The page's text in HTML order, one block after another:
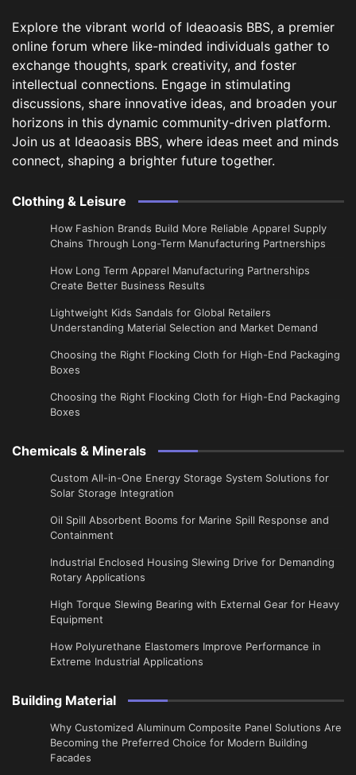
Explore the vibrant world of Ideaoasis BBS, a premier
online forum where like-minded individuals gather to
exchange thoughts, spark creativity, and foster
intellectual connections. Engage in stimulating
discussions, share innovative ideas, and broaden your
horizons in this dynamic community-driven platform.
Join us at Ideaoasis BBS, where ideas meet and minds
connect, shaping a brighter future together.
Clothing & Leisure
How Fashion Brands Build More Reliable Apparel Supply
Chains Through Long-Term Manufacturing Partnerships
​How Long Term Apparel Manufacturing Partnerships
Create Better Business Results
Lightweight Kids Sandals for Global Retailers
Understanding Material Selection and Market Demand
Choosing the Right Flocking Cloth for High-End Packaging
Boxes
Choosing the Right Flocking Cloth for High-End Packaging
Boxes
Chemicals & Minerals
Custom All-in-One Energy Storage System Solutions for
Solar Storage Integration
Oil Spill Absorbent Booms for Marine Spill Response and
Containment
Industrial Enclosed Housing Slewing Drive for Demanding
Rotary Applications
High Torque Slewing Bearing with External Gear for Heavy
Equipment
How Polyurethane Elastomers Improve Performance in
Extreme Industrial Applications
Building Material
Why Customized Aluminum Composite Panel Solutions Are
Becoming the Preferred Choice for Modern Building
Facades